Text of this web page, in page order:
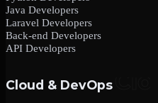
Java Developers
Laravel Developers
Back-end Developers
API Developers
Cloud & DevOps